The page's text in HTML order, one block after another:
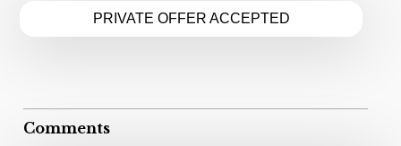
PRIVATE OFFER ACCEPTED
Comments